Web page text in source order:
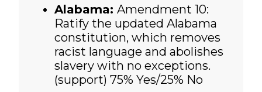
Alabama: Amendment 10:
Ratify the updated Alabama
constitution, which removes
racist language and abolishes
slavery with no exceptions.
(support) 75% Yes/25% No